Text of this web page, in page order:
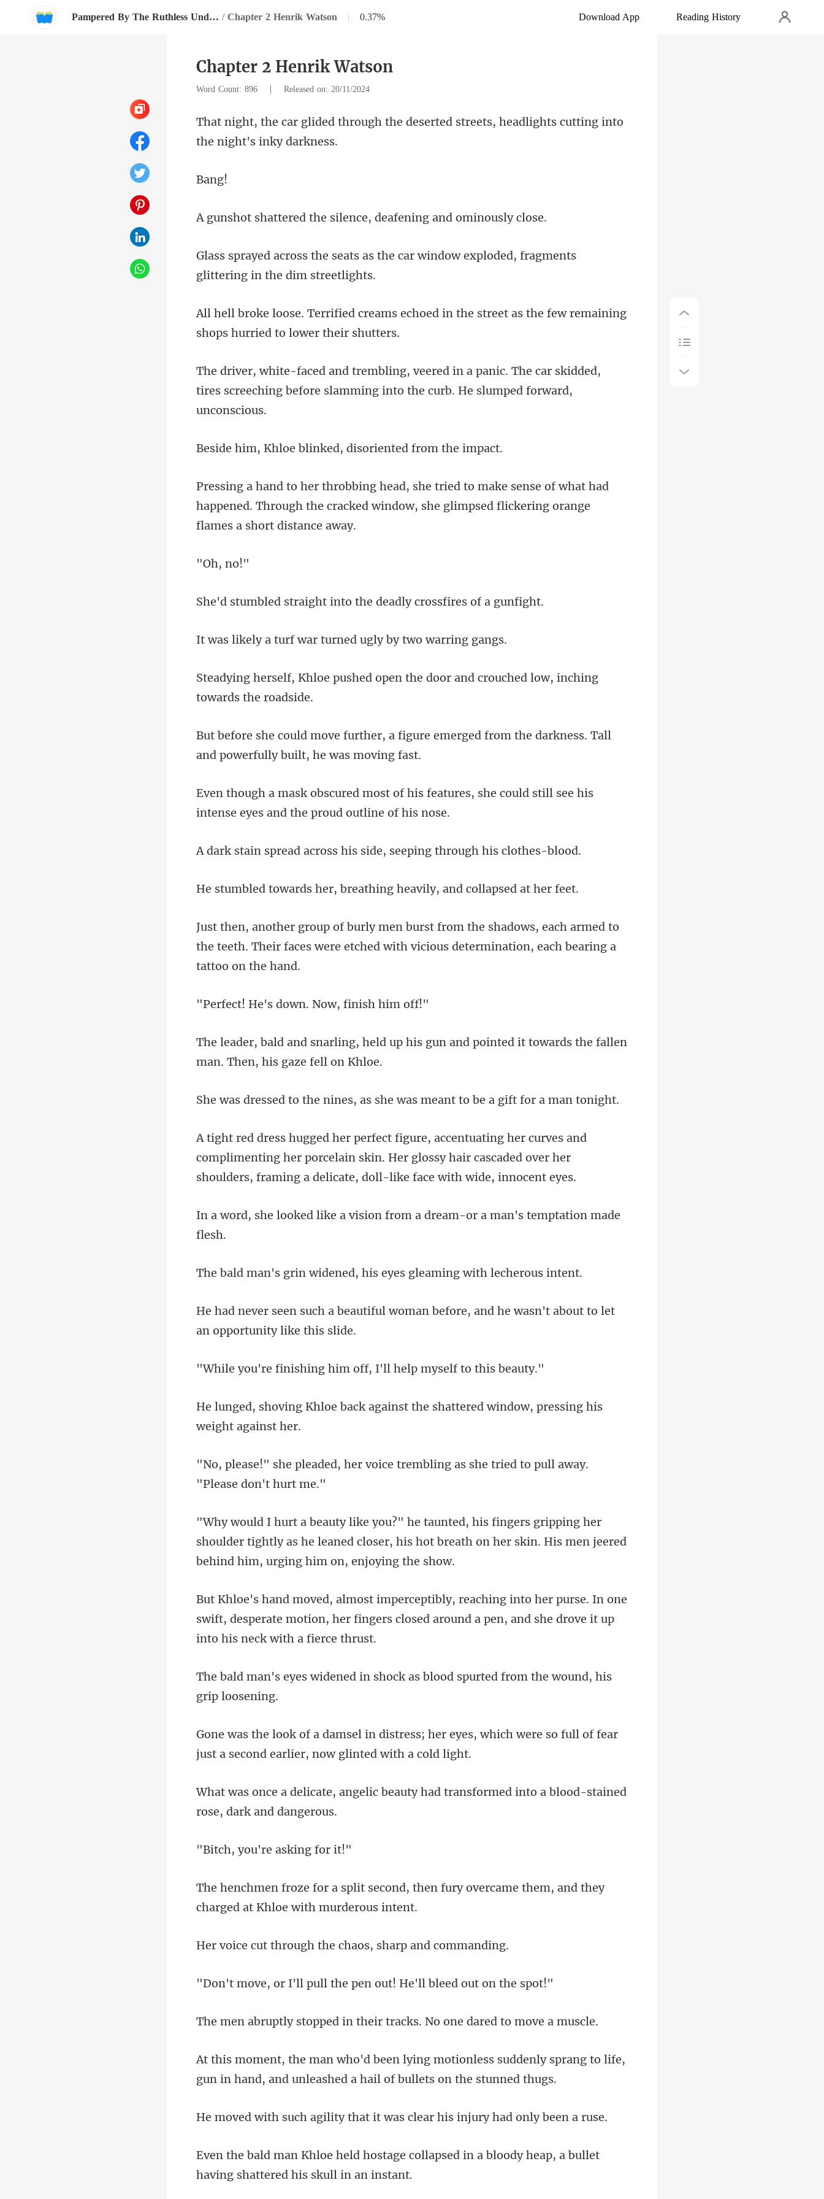
Pampered By The Ruthless Underground Boss / Chapter 2 Henrik Watson | 0.37% Download App Reading History
Chapter 2 Henrik Watson
Word Count: 896 | Released on: 20/11/2024
he deserted streets, headlights cutt
ng
he silence, deafening
he car window exploded, fragments
g
choed in the street as the few remaining
anic. The car skidded,
tires screeching before slamm
blinked, disorient
ense of what had
happened. Through the cracked window, she
, n
t into the deadly cros
f war turned ugly b
open the door and crouched low
gure emerged from the darkness. Tall
an
features, she could still see his
intens
ss his side, seeping thr
, breathing heavily, an
ws, each armed to
the teeth. Their faces were etched with
down. Now, fi
his gun and pointed it towards the fa
es, as she was meant to be
d
complimenting her porcelain skin. Her glossy hair cascaded over her
s
a vision from a dream-or a
ened, his eyes gleaming
oman before, and he wasn't about to
g him off, I'll help m
gainst the shattered window, pr
oice trembling as she tried to p
ing her
shoulder tightly as he leaned closer, his hot breath on her
purse. In one
swift, desperate motion, her fingers closed around
shock as blood spurted from t
er eyes, which were so full of fear
just a s
beauty had transformed into a bloo
u're askin
, then fury overcame them, and they
c
ugh the chaos, sha
ull the pen out! He'll
in their tracks. No one
ess suddenly sprang to life,
gun in hand, and un
that it was clear his inj
ollapsed in a bloody heap, a bullet
ha